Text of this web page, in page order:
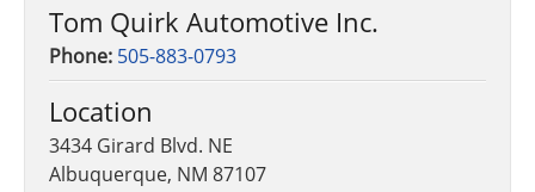
Tom Quirk Automotive Inc.
Phone: 505-883-0793
Location
3434 Girard Blvd. NE
Albuquerque, NM 87107